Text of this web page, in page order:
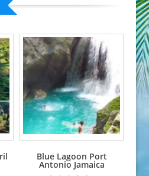
Blue Lagoon Port
Antonio Jamaica